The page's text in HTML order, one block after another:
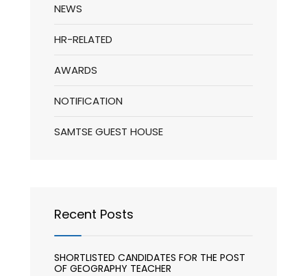
NEWS
HR-RELATED
AWARDS
NOTIFICATION
SAMTSE GUEST HOUSE
Recent Posts
SHORTLISTED CANDIDATES FOR THE POST
OF GEOGRAPHY TEACHER